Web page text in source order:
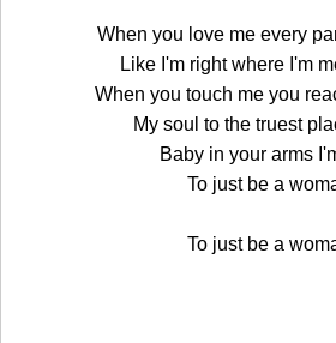
When you love me every
Like I'm right where I'm
When you touch me you
My soul to the truest
Baby in your arms
To just be a
To just be a